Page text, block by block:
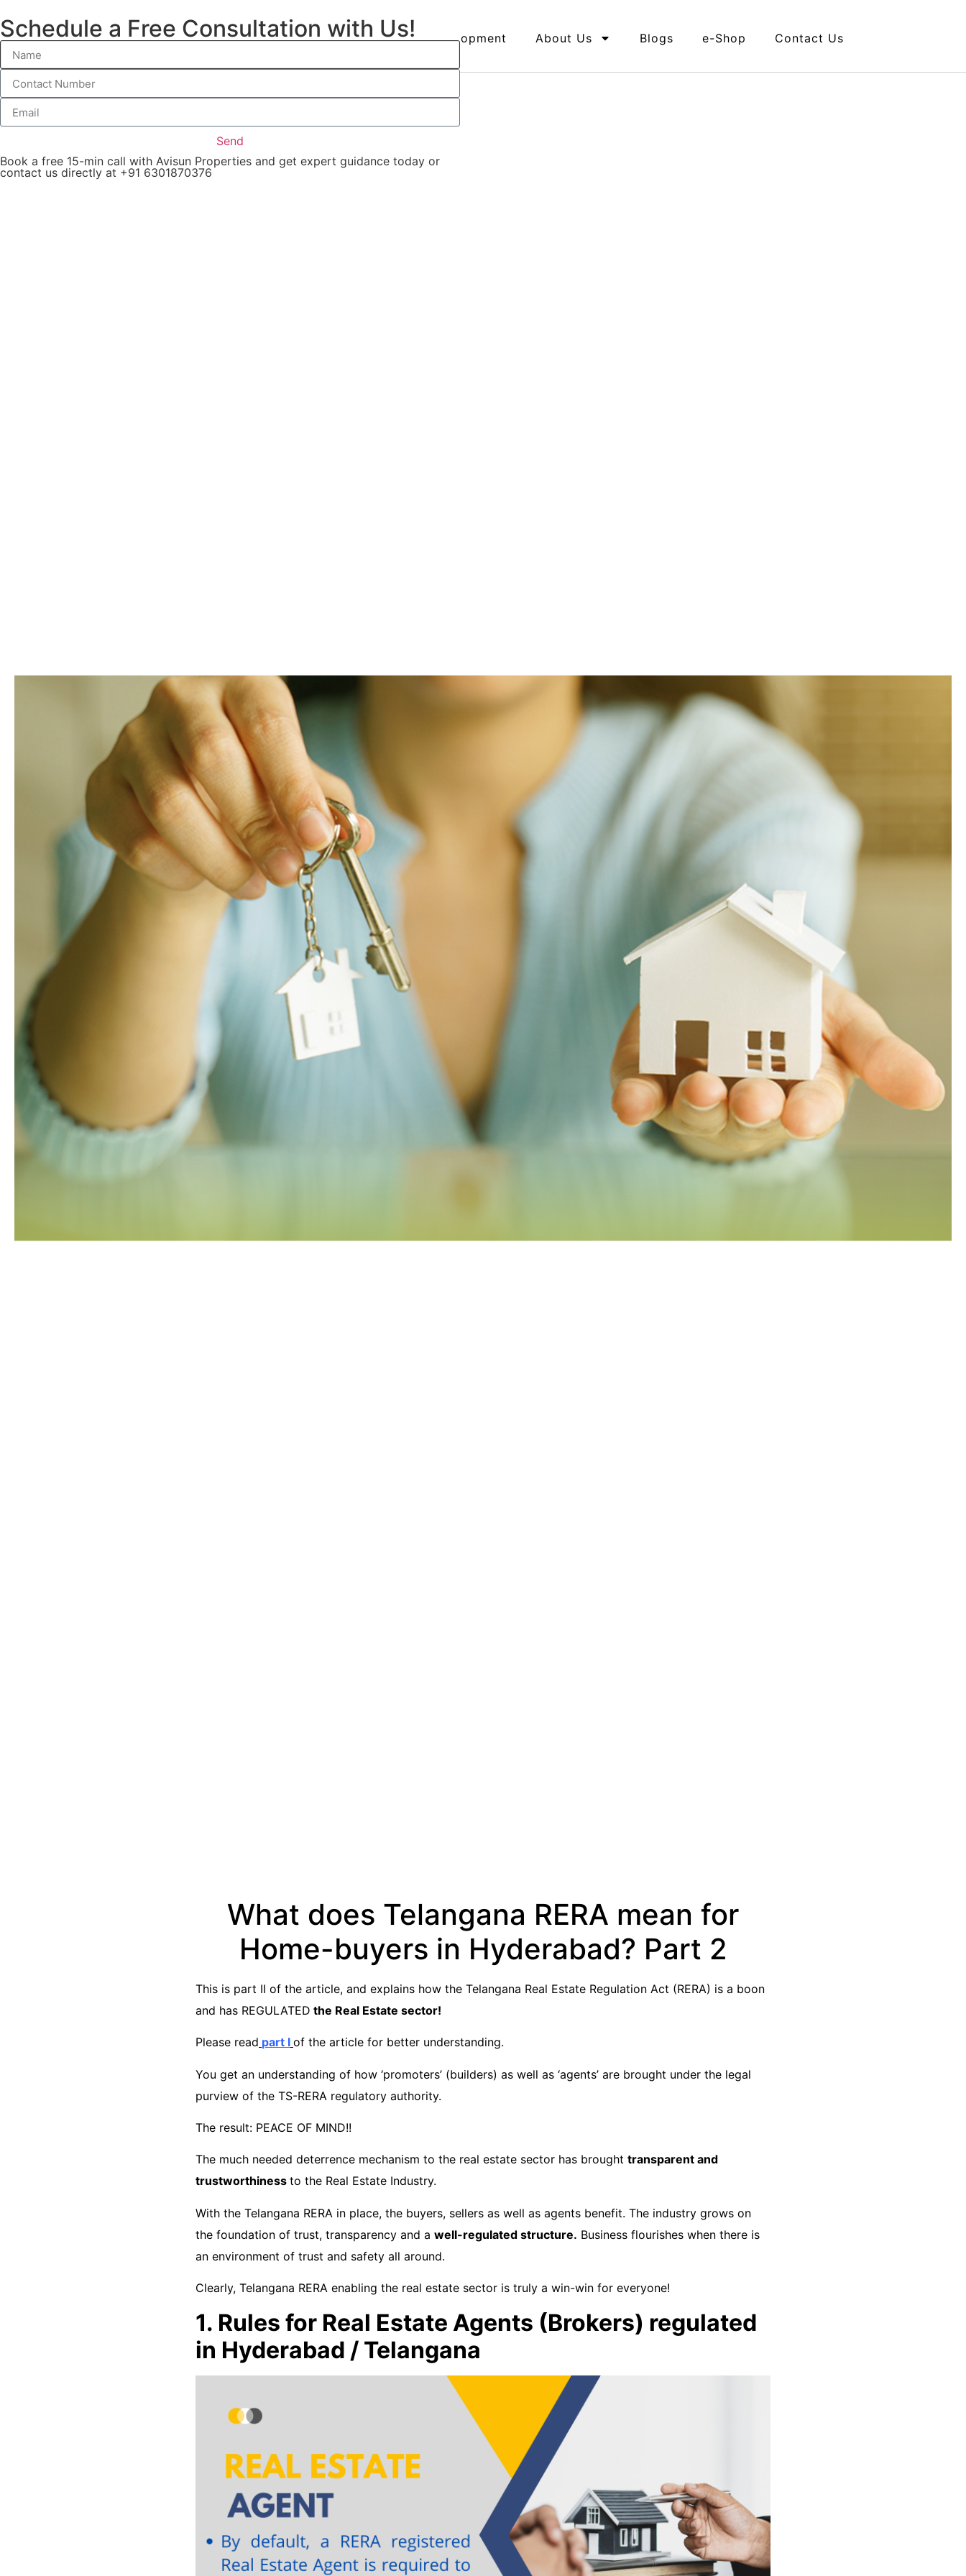
Apartments Land Development About Us Blogs e-Shop Contact Us
What does Telangana RERA mean for
Home-buyers in Hyderabad? Part 2
This is part II of the article, and explains how the Telangana Real Estate Regulation Act (RERA) is a boon
and has REGULATED the Real Estate sector!
Please read part I of the article for better understanding.
You get an understanding of how ‘promoters’ (builders) as well as ‘agents’ are brought under the legal
purview of the TS-RERA regulatory authority.
The result: PEACE OF MIND!!
The much needed deterrence mechanism to the real estate sector has brought transparent and
trustworthiness to the Real Estate Industry.
With the Telangana RERA in place, the buyers, sellers as well as agents benefit. The industry grows on
the foundation of trust, transparency and a well-regulated structure. Business flourishes when there is
an environment of trust and safety all around.
Clearly, Telangana RERA enabling the real estate sector is truly a win-win for everyone!
1. Rules for Real Estate Agents (Brokers) regulated
in Hyderabad / Telangana
Schedule a Free Consultation with Us!
Send
Book a free 15-min call with Avisun Properties and get expert guidance today or
contact us directly at +91 6301870376